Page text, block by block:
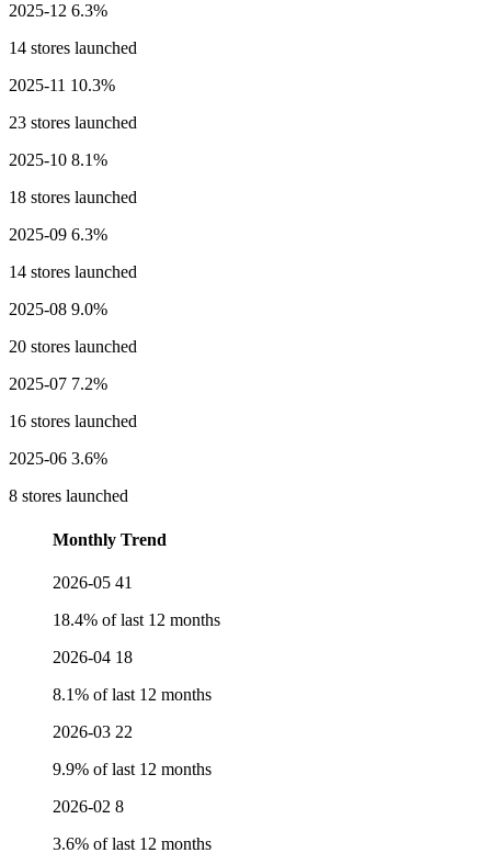
2025-12 6.3%
14 stores launched
2025-11 10.3%
23 stores launched
2025-10 8.1%
18 stores launched
2025-09 6.3%
14 stores launched
2025-08 9.0%
20 stores launched
2025-07 7.2%
16 stores launched
2025-06 3.6%
8 stores launched
Monthly Trend
2026-05 41
18.4% of last 12 months
2026-04 18
8.1% of last 12 months
2026-03 22
9.9% of last 12 months
2026-02 8
3.6% of last 12 months